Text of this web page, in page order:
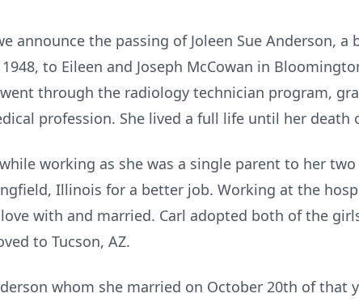
announce the passing of Joleen Sue Anderson, a
to Eileen and Joseph McCowan in
through the radiology technician program,
profession. She lived a full life until her death
working as she was a single parent to her
Illinois for a better job. Working at the
with and married. Carl adopted both of the
to Tucson, AZ.
whom she married on October 20th of that